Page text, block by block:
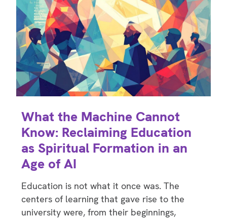
What the Machine Cannot
Know: Reclaiming Education
as Spiritual Formation in an
Age of AI
Education is not what it once was. The
centers of learning that gave rise to the
university were, from their beginnings,